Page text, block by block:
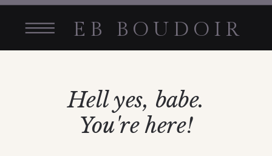
EB BOUDOIR
Hell yes, babe.
You're here!